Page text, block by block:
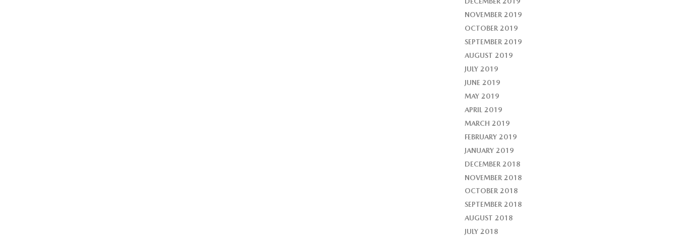
NOVEMBER 2019
OCTOBER 2019
SEPTEMBER 2019
AUGUST 2019
JULY 2019
JUNE 2019
MAY 2019
APRIL 2019
MARCH 2019
FEBRUARY 2019
JANUARY 2019
DECEMBER 2018
NOVEMBER 2018
OCTOBER 2018
SEPTEMBER 2018
AUGUST 2018
JULY 2018